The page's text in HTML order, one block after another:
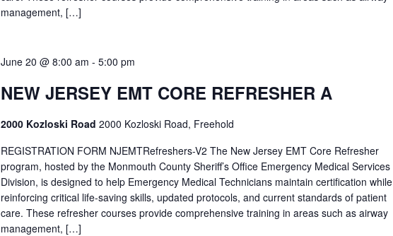
management, […]
June 20 @ 8:00 am - 5:00 pm
NEW JERSEY EMT CORE REFRESHER A
2000 Kozloski Road 2000 Kozloski Road, Freehold
REGISTRATION FORM NJEMTRefreshers-V2 The New Jersey EMT Core Refresher
program, hosted by the Monmouth County Sheriff’s Office Emergency Medical Services
Division, is designed to help Emergency Medical Technicians maintain certification while
reinforcing critical life-saving skills, updated protocols, and current standards of patient
care. These refresher courses provide comprehensive training in areas such as airway
management, […]